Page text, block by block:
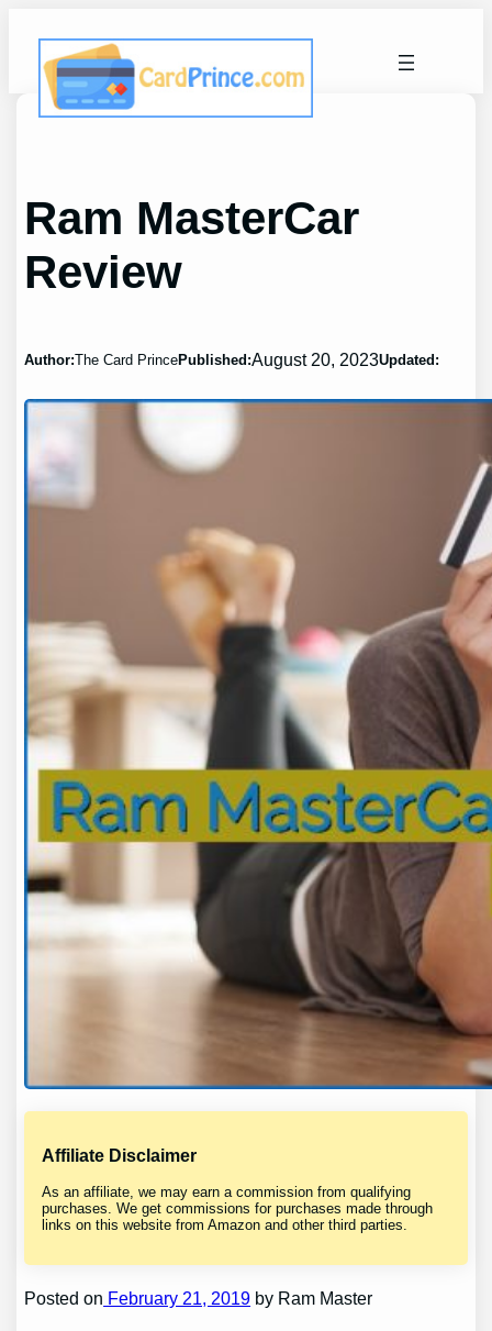
content
Ram MasterCar
Review
Author:The Card PrincePublished:August 20, 2023Updated:
Affiliate Disclaimer
As an affiliate, we may earn a commission from qualifying
purchases. We get commissions for purchases made through
links on this website from Amazon and other third parties.
Posted on February 21, 2019 by Ram Master